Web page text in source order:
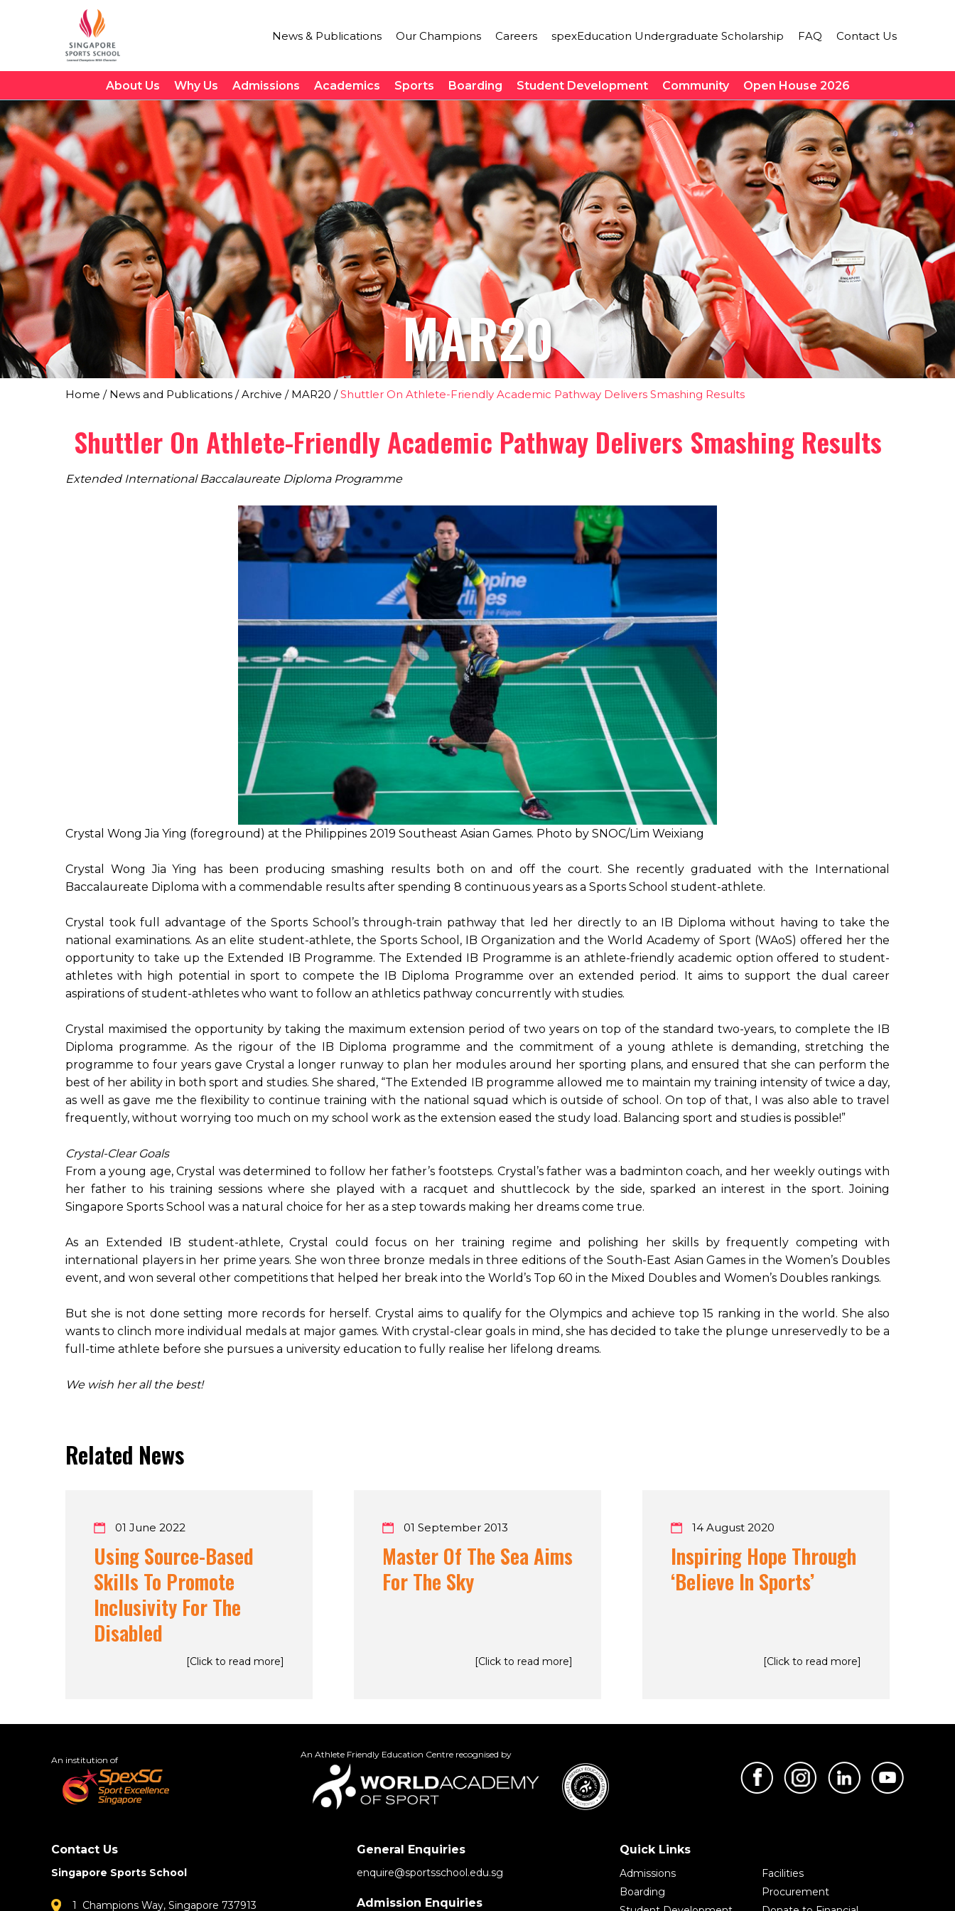
News & Publications Our Champions Careers spexEducation Undergraduate Scholarship FAQ Contact Us
About Us Why Us Admissions Academics Sports Boarding Student Development Community Open House 2026
MAR20
Home / News and Publications /Archive / MAR20 /Shuttler On Athlete-Friendly Academic Pathway Delivers Smashing Results
Shuttler On Athlete-Friendly Academic Pathway Delivers Smashing Results
Extended International Baccalaureate Diploma Programme
Crystal Wong Jia Ying (foreground) at the Philippines 2019 Southeast Asian Games. Photo by SNOC/Lim Weixiang
Crystal Wong Jia Ying has been producing smashing results both on and off the court. She recently graduated with the International
Baccalaureate Diploma with a commendable results after spending 8 continuous years as a Sports School student-athlete.
Crystal took full advantage of the Sports School’s through-train pathway that led her directly to an IB Diploma without having to take the
national examinations. As an elite student-athlete, the Sports School, IB Organization and the World Academy of Sport (WAoS) offered her the
opportunity to take up the Extended IB Programme. The Extended IB Programme is an athlete-friendly academic option offered to student-
athletes with high potential in sport to compete the IB Diploma Programme over an extended period. It aims to support the dual career
aspirations of student-athletes who want to follow an athletics pathway concurrently with studies.
Crystal maximised the opportunity by taking the maximum extension period of two years on top of the standard two-years, to complete the IB
Diploma programme. As the rigour of the IB Diploma programme and the commitment of a young athlete is demanding, stretching the
programme to four years gave Crystal a longer runway to plan her modules around her sporting plans, and ensured that she can perform the
best of her ability in both sport and studies. She shared, “The Extended IB programme allowed me to maintain my training intensity of twice a day,
as well as gave me the flexibility to continue training with the national squad which is outside of school. On top of that, I was also able to travel
frequently, without worrying too much on my school work as the extension eased the study load. Balancing sport and studies is possible!”
Crystal-Clear Goals
From a young age, Crystal was determined to follow her father’s footsteps. Crystal’s father was a badminton coach, and her weekly outings with
her father to his training sessions where she played with a racquet and shuttlecock by the side, sparked an interest in the sport. Joining
Singapore Sports School was a natural choice for her as a step towards making her dreams come true.
As an Extended IB student-athlete, Crystal could focus on her training regime and polishing her skills by frequently competing with
international players in her prime years. She won three bronze medals in three editions of the South-East Asian Games in the Women’s Doubles
event, and won several other competitions that helped her break into the World’s Top 60 in the Mixed Doubles and Women’s Doubles rankings.
But she is not done setting more records for herself. Crystal aims to qualify for the Olympics and achieve top 15 ranking in the world. She also
wants to clinch more individual medals at major games. With crystal-clear goals in mind, she has decided to take the plunge unreservedly to be a
full-time athlete before she pursues a university education to fully realise her lifelong dreams.
We wish her all the best!
Related News
01 June 2022
Using Source-Based
Skills To Promote
Inclusivity For The
Disabled
[Click to read more]
01 September 2013
Master Of The Sea Aims
For The Sky
[Click to read more]
14 August 2020
Inspiring Hope Through
‘Believe In Sports’
[Click to read more]
An institution of
An Athlete Friendly Education Centre recognised by
Contact Us
Singapore Sports School
1 Champions Way, Singapore 737913
General Enquiries
enquire@sportsschool.edu.sg
Admission Enquiries
Quick Links
Admissions
Boarding
Facilities
Procurement